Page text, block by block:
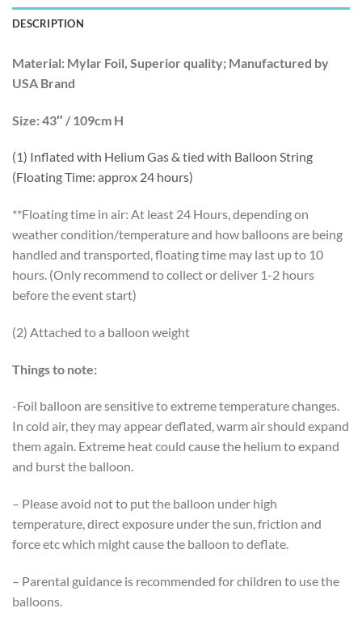
DESCRIPTION
Material: Mylar Foil, Superior quality; Manufactured by
USA Brand
Size:43″ / 109cm H
(1) Inflated with Helium Gas& tied with Balloon String
(Floating Time: approx 24 hours)
**Floating time in air: At least 24 Hours, depending on
weather condition/temperature and how balloons are being
handled and transported, floating time may last up to 10
hours. (Only recommend to collect or deliver 1-2 hours
before the event start)
(2) Attached to a balloon weight
Things to note:
-Foil balloon are sensitive to extreme temperature changes.
In cold air, they may appear deflated, warm air should expand
them again. Extreme heat could cause the helium to expand
and burst the balloon.
– Please avoid not to put the balloon under high
temperature, direct exposure under the sun, friction and
force etc which might cause the balloon to deflate.
– Parental guidance is recommended for children to use the
balloons.